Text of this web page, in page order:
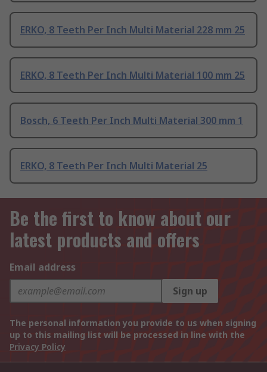
ERKO, 8 Teeth Per Inch Multi Material 228 mm 25
ERKO, 8 Teeth Per Inch Multi Material 100 mm 25
Bosch, 6 Teeth Per Inch Multi Material 300 mm 1
ERKO, 8 Teeth Per Inch Multi Material 25
Be the first to know about our
latest products and offers
Email address
Sign up
The personal information you provide to us when signing
up to this mailing list will be processed in line with the
Privacy Policy